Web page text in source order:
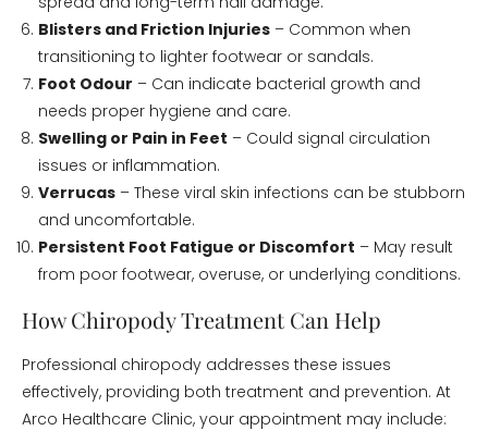
Blisters and Friction Injuries – Common when
transitioning to lighter footwear or sandals.
Foot Odour – Can indicate bacterial growth and
needs proper hygiene and care.
Swelling or Pain in Feet – Could signal circulation
issues or inflammation.
Verrucas – These viral skin infections can be stubborn
and uncomfortable.
Persistent Foot Fatigue or Discomfort – May result
from poor footwear, overuse, or underlying conditions.
How Chiropody Treatment Can Help
Professional chiropody addresses these issues
effectively, providing both treatment and prevention. At
Arco Healthcare Clinic, your appointment may include: